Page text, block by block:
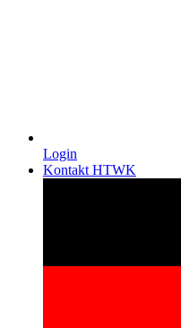
Login
Kontakt HTWK